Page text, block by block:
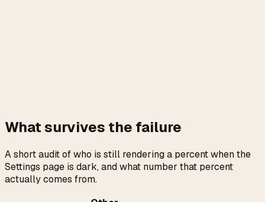
What survives the failure
A short audit of who is still rendering a percent when the
Settings page is dark, and what number that percent
actually comes from.